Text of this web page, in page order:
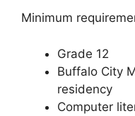
Minimum
Grade 12
Buffalo City
residency
Computer